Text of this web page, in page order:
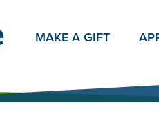
MAKE A GIFT